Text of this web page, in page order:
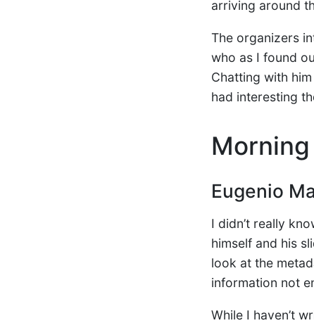
arriving around
The organizers
who as I found
Chatting with
had interesting
Eugenio
I didn’t really
himself and his
look at the
information not
While I haven’t